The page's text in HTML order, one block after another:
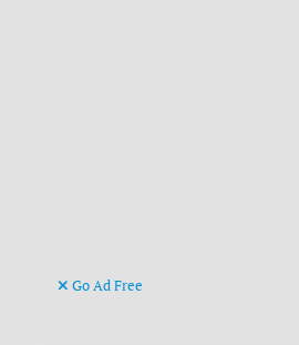
Go Ad Free